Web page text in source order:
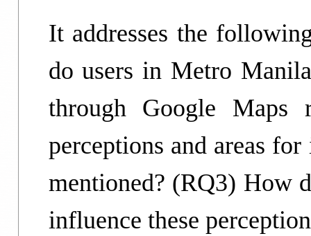
It addresses the
do users in Metro
through Google Maps
perceptions and areas
mentioned? (RQ3) How
influence these